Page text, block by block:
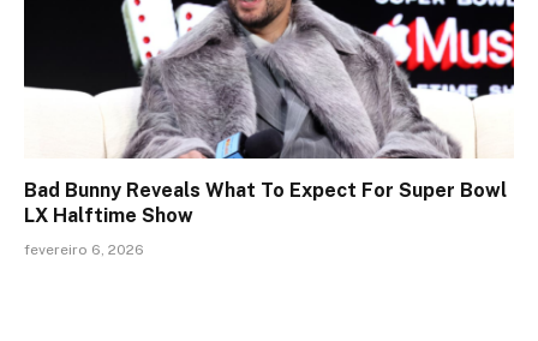
Bad Bunny Reveals What To Expect For Super Bowl
LX Halftime Show
fevereiro 6, 2026